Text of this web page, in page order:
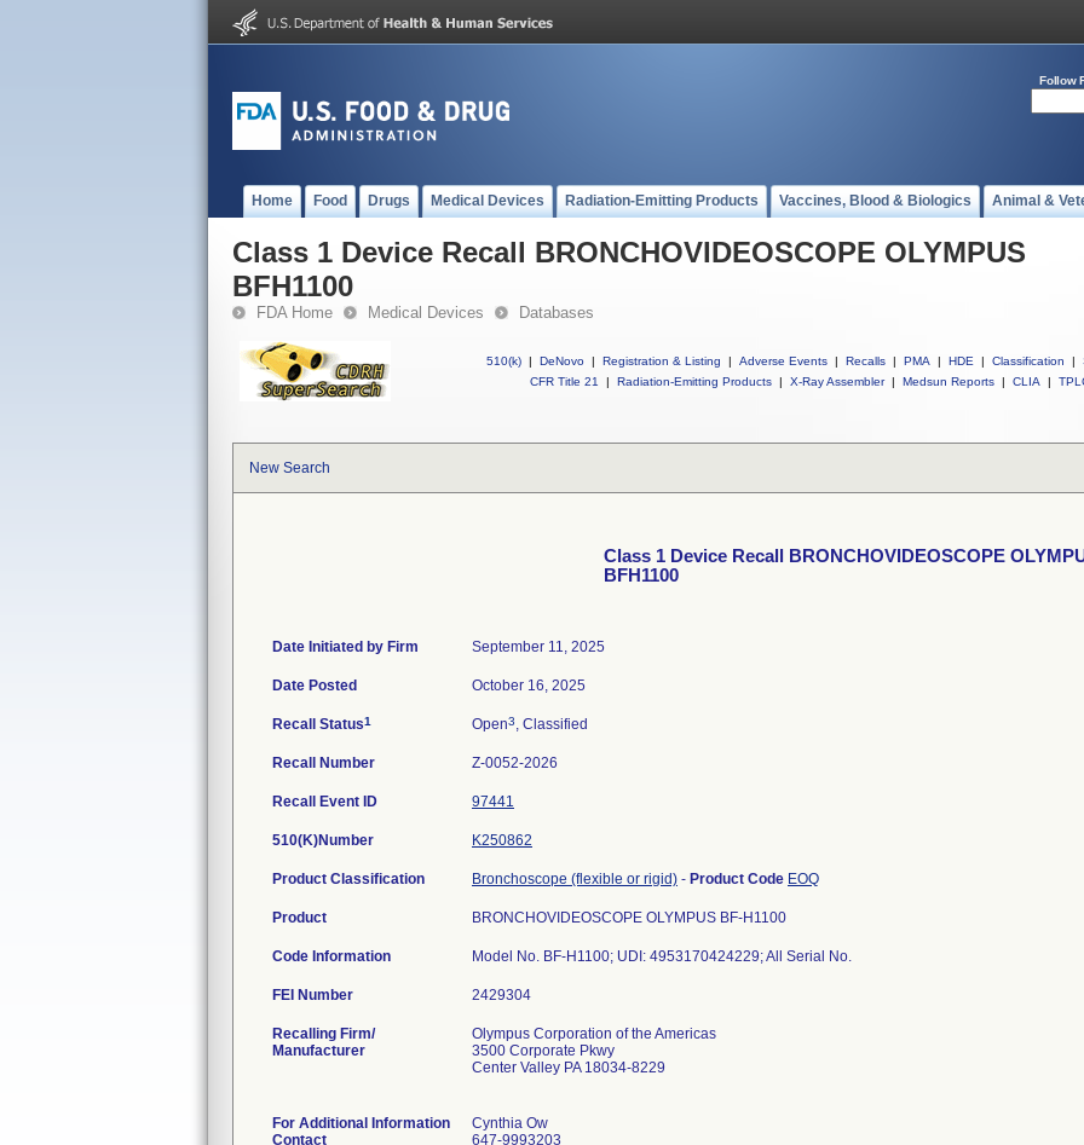
Follow
Home Food Drugs Medical Devices Radiation-Emitting Products Vaccines, Blood & Biologics Animal &
Class 1 Device Recall BRONCHOVIDEOSCOPE OLYMPUS
BFH1100
FDA Home Medical Devices Databases
510(k) | DeNovo | Registration & Listing | Adverse Events | Recalls | PMA | HDE | Classification |
CFR Title 21
| Radiation-Emitting Products | X-Ray Assembler | Medsun Reports | CLIA |
New Search
Class 1 Device Recall BRONCHOVIDEOSCOPE
BFH1100
Date Initiated by Firm September 11, 2025
Date Posted October 16, 2025
Recall Status1 Open3, Classified
Recall Number Z-0052-2026
Recall Event ID 97441
510(K)Number K250862
Product Classification Bronchoscope (flexible or rigid) - Product Code EOQ
Product BRONCHOVIDEOSCOPE OLYMPUS BF-H1100
Code Information Model No. BF-H1100; UDI: 4953170424229; All Serial No.
FEI Number
Recalling Firm/
Manufacturer
Olympus Corporation of the Americas
3500 Corporate Pkwy
Center Valley PA 18034-8229
For Additional Information
Contact
Cynthia Ow
647-9993203